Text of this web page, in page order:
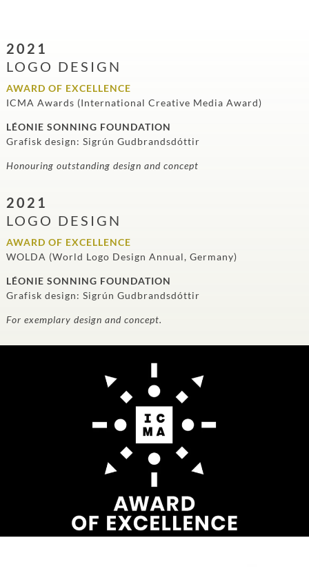
2021
LOGO DESIGN
AWARD OF EXCELLENCE
ICMA Awards (International Creative Media Award)
LÉONIE SONNING FOUNDATION
Grafisk design: Sigrún Gudbrandsdóttir
Honouring outstanding design and concept
2021
LOGO DESIGN
AWARD OF EXCELLENCE
WOLDA (World Logo Design Annual, Germany)
LÉONIE SONNING FOUNDATION
Grafisk design: Sigrún Gudbrandsdóttir
For exemplary design and concept.